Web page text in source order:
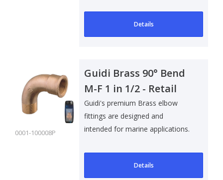
Details
0001-100008P
Guidi Brass 90° Bend
M-F 1 in 1/2 - Retail
Pack
Guidi's premium Brass elbow
fittings are designed and
intended for marine applications.
Details